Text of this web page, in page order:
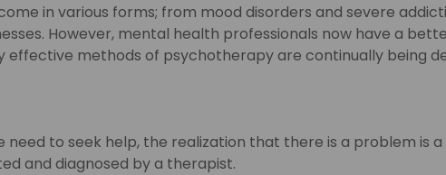
in various forms; from mood disorders and severe
However, mental health professionals now have a
methods of psychotherapy are continually being
to seek help, the realization that there is a problem is
and diagnosed by a therapist.